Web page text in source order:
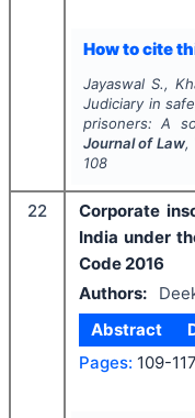
How to cite
Jayaswal S.,
Judiciary in
prisoners: A
Journal of Law,
108
22
Corporate
India under
Code 2016
Authors:
Abstract
Pages: 109-117